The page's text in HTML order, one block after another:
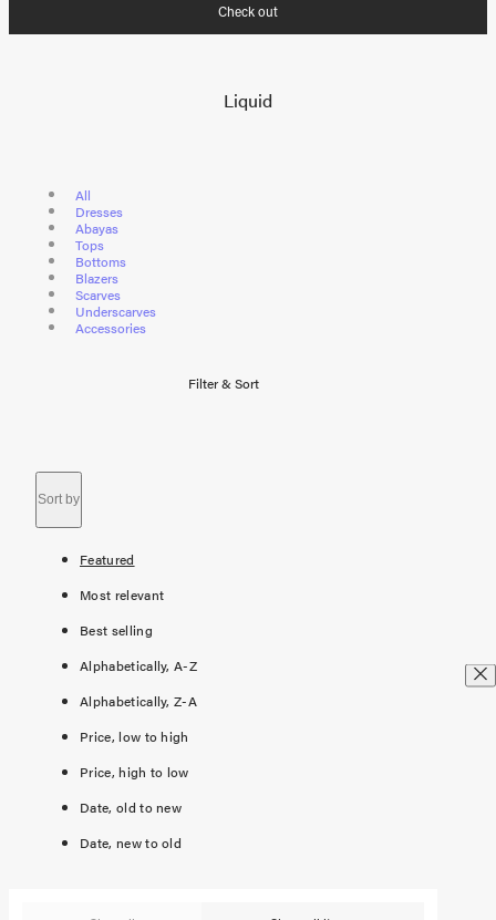
Check out
Liquid
All
Dresses
Abayas
Tops
Bottoms
Blazers
Scarves
Underscarves
Accessories
Filter & Sort
Sort by
Featured
Most relevant
Best selling
Alphabetically, A-Z
Alphabetically, Z-A
Price, low to high
Price, high to low
Date, old to new
Date, new to old